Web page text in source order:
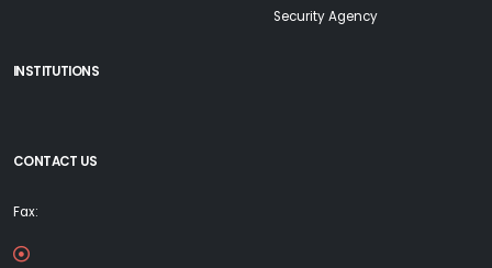
Security Agency
INSTITUTIONS
CONTACT US
Fax: